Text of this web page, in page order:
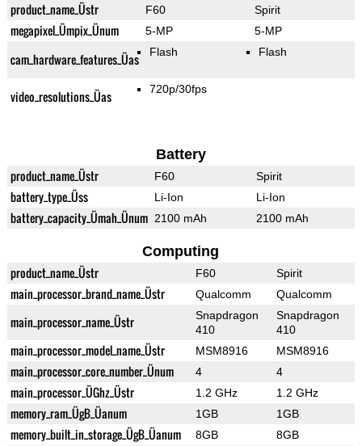
product_name_Üstr F60 Spirit
megapixel_Ümpix_Ünum 5-MP 5-MP
cam_hardware_features_Üas Flash Flash
video_resolutions_Üas 720p/30fps
Battery
product_name_Üstr F60 Spirit
battery_type_Üss Li-Ion Li-Ion
battery_capacity_Ümah_Ünum 2100 mAh 2100 mAh
Computing
product_name_Üstr F60 Spirit
main_processor_brand_name_Üstr Qualcomm Qualcomm
main_processor_name_Üstr
Snapdragon
410
Snapdragon
410
main_processor_model_name_Üstr MSM8916 MSM8916
main_processor_core_number_Ünum 4 4
main_processor_ÜGhz_Üstr 1.2 GHz 1.2 GHz
memory_ram_ÜgB_Üanum 1GB 1GB
memory_built_in_storage_ÜgB_Üanum 8GB 8GB